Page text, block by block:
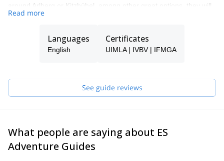
around Arlberg or Kitzbühel, among other great options, they will
be able to show you the top spots and the ropes to ensure you
Tomas will be your main point of contact during the booking
process and will be able to help you with all the questions you
Pick one of the programs featured for E-S Adventure Guides
Austria and start planning an awe-inspiring experience in the
Read more
Languages
English
Certificates
UIMLA | IVBV | IFMGA
See guide reviews
What people are saying about ES
Adventure Guides